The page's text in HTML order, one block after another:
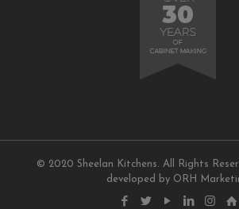
© 2020 Sheelan Kitchens. All Rights
developed by ORH